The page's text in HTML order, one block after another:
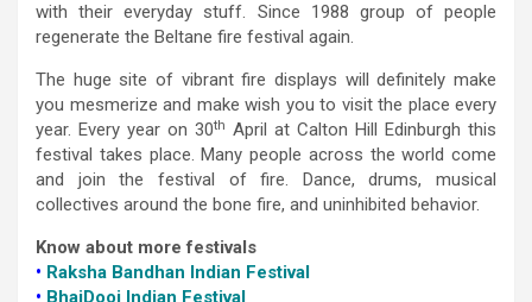
with their everyday stuff. Since 1988 group of people
regenerate the Beltane fire festival again.
The huge site of vibrant fire displays will definitely make
you mesmerize and make wish you to visit the place every
year. Every year on 30th April at Calton Hill Edinburgh this
festival takes place. Many people across the world come
and join the festival of fire. Dance, drums, musical
collectives around the bone fire, and uninhibited behavior.
Know about more festivals
• Raksha Bandhan Indian Festival
• BhaiDooj Indian Festival